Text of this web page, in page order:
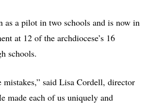
as a pilot in two schools and is now in
at 12 of the archdiocese’s 16
schools.
mistakes,” said Lisa Cordell, director
made each of us uniquely and